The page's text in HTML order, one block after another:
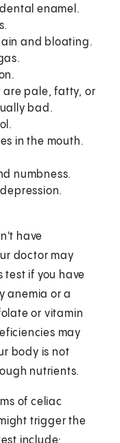
enamel.
and bloating.
are pale, fatty, or
bad.
in the mouth.
numbness.
have
doctor may
test if you have
anemia or a
or vitamin
may
body is not
nutrients.
of celiac
trigger the